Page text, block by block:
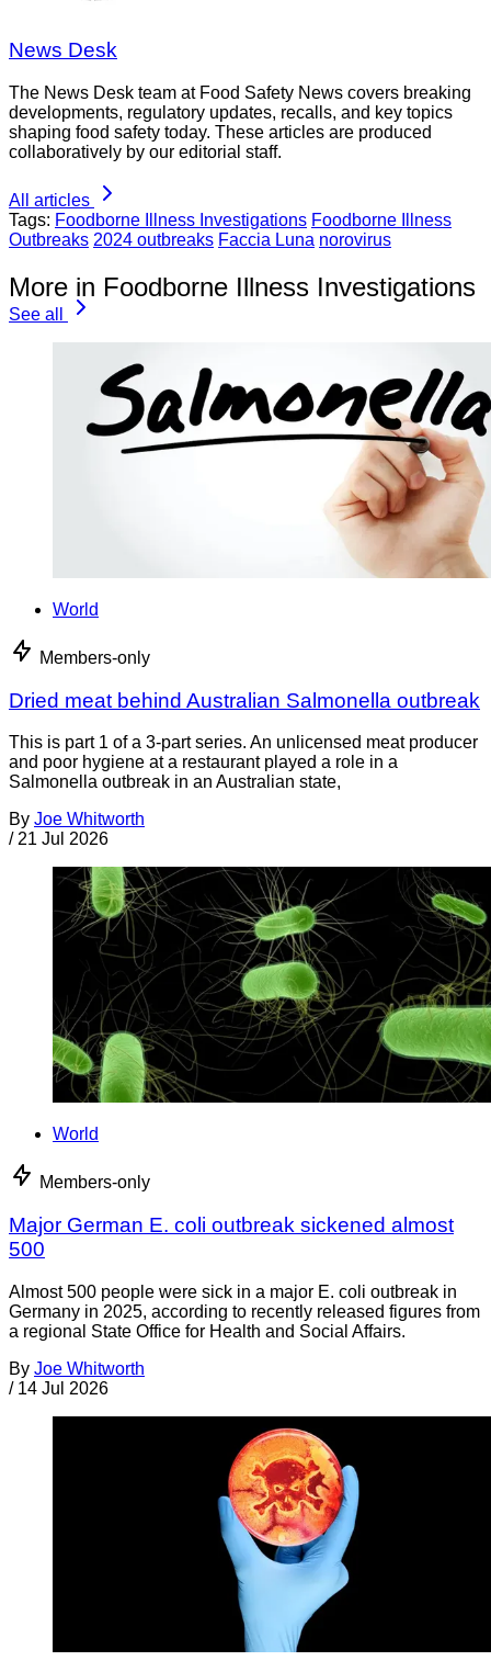
News Desk
The News Desk team at Food Safety News covers breaking
developments, regulatory updates, recalls, and key topics
shaping food safety today. These articles are produced
collaboratively by our editorial staff.
All articles
Tags: Foodborne Illness Investigations Foodborne Illness
Outbreaks 2024 outbreaks Faccia Luna norovirus
More in Foodborne Illness Investigations
See all
World
Members-only
Dried meat behind Australian Salmonella outbreak
This is part 1 of a 3-part series. An unlicensed meat producer
and poor hygiene at a restaurant played a role in a
Salmonella outbreak in an Australian state,
By Joe Whitworth
/ 21 Jul 2026
World
Members-only
Major German E. coli outbreak sickened almost
500
Almost 500 people were sick in a major E. coli outbreak in
Germany in 2025, according to recently released figures from
a regional State Office for Health and Social Affairs.
By Joe Whitworth
/ 14 Jul 2026